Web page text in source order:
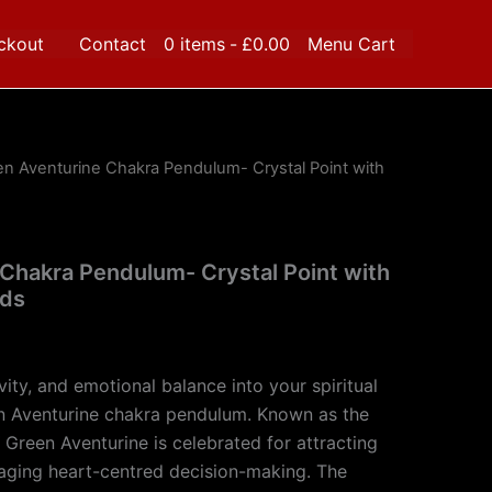
Contact 0 items £0.00 Menu Cart
Aventurine Chakra Pendulum- Crystal Point with
Pendulum- Crystal Point with
and emotional balance into your spiritual
chakra pendulum. Known as the
Green Aventurine is celebrated for attracting
heart-centred decision-making. The